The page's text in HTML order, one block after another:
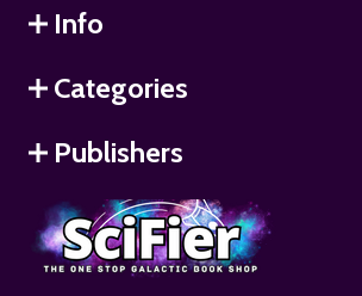
Info
Categories
Publishers